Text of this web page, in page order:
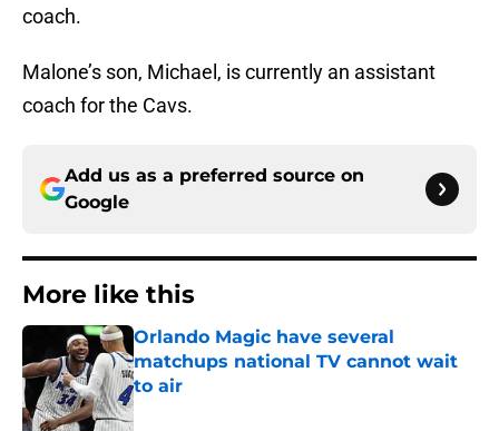
coach.
Malone’s son, Michael, is currently an assistant
coach for the Cavs.
Add us as a preferred source on
Google
More like this
Orlando Magic have several
matchups national TV cannot wait
to air
Published by on Invalid Date